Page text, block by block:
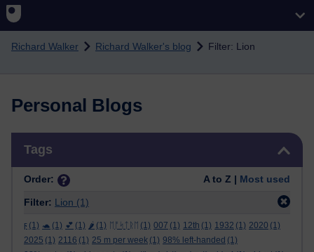
Skip to main content
Richard Walker Richard Walker's blog Filter: Lion
Personal Blogs
Tags
Order: A to Z | Most used
Filter: Lion (1)
ϝ (1) 🐢 (1) 💕 (1) 🌶️ (1) ᛖᚩᛋᛏᚱᛖ (1) 007 (1) 12th (1) 1932 (1) 2020 (1)
2025 (1) 2116 (1) 25 m per week (1) 98% left-handed (1)